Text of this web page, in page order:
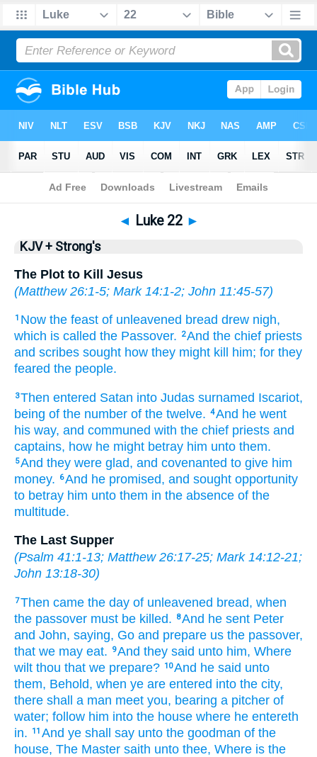
Bible > KJV + Strong's > Luke 22
◄ Luke 22 ►
KJV + Strong's
The Plot to Kill Jesus
(Matthew 26:1-5; Mark 14:1-2; John 11:45-57)
1 Now the feast of unleavened bread drew nigh,
which is called the Passover. 2And the chief priests
and scribes sought how they might kill him; for they
feared the people.
3Then entered Satan into Judas surnamed Iscariot,
being of the number of the twelve. 4And he went
his way, and communed with the chief priests and
captains, how he might betray him unto them.
5And they were glad, and covenanted to give him
money.
6And he promised, and sought opportunity
to betray him unto them in the absence of the
multitude.
The Last Supper
(Psalm 41:1-13; Matthew 26:17-25; Mark 14:12-21;
John 13:18-30)
7Then came the day of unleavened bread, when
the passover must be killed. 8And he sent Peter
and John, saying, Go and prepare us the passover,
that we may eat. 9And they said unto him, Where
wilt thou that we prepare? 10And he said unto
them, Behold, when ye are entered into the city,
there shall a man meet you, bearing a pitcher of
water; follow him into the house where he entereth
in.
11 And ye shall say unto the goodman of the
house, The Master saith unto thee, Where is the